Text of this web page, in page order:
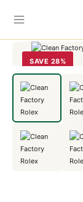
Home
SAVE 28%